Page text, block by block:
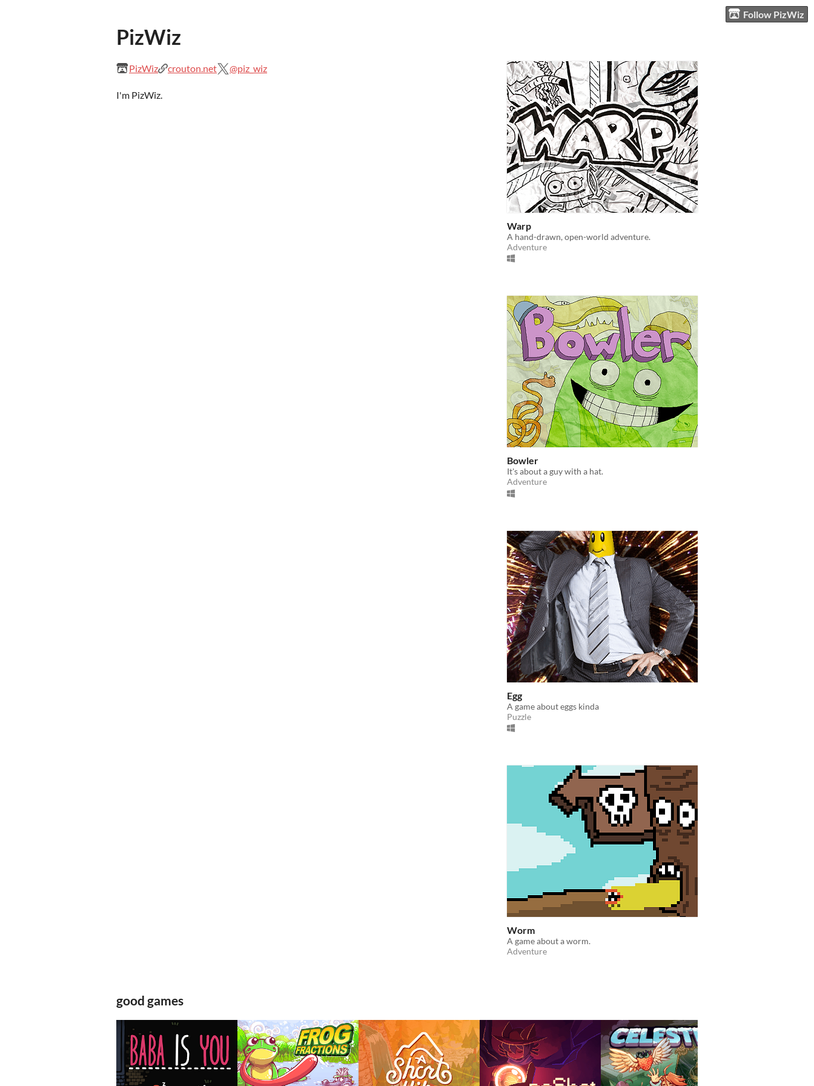
Follow PizWiz
PizWiz
PizWiz crouton.net @piz_wiz
I'm PizWiz.
Warp
A hand-drawn, open-world adventure.
Adventure
Bowler
It's about a guy with a hat.
Adventure
Egg
A game about eggs kinda
Puzzle
Worm
A game about a worm.
Adventure
good games